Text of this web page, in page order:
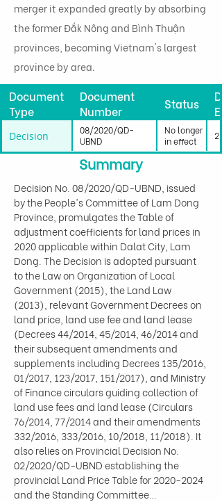
merger it expanded greatly by absorbing
the former Đắk Nông and Bình Thuận
provinces, becoming Vietnam's largest
province by area.
Document
Type
Document
Number
Status
Decision
08/2020/QD-
UBND
No longer
in effect
Summary
Decision No. 08/2020/QD-UBND, issued
by the People's Committee of Lam Dong
Province, promulgates the Table of
adjustment coefficients for land prices in
2020 applicable within Dalat City, Lam
Dong. The Decision is adopted pursuant
to the Law on Organization of Local
Government (2015), the Land Law
(2013), relevant Government Decrees on
land price, land use fee and land lease
(Decrees 44/2014, 45/2014, 46/2014 and
their subsequent amendments and
supplements including Decrees 135/2016,
01/2017, 123/2017, 151/2017), and Ministry
of Finance circulars guiding collection of
land use fees and land lease (Circulars
76/2014, 77/2014 and their amendments
332/2016, 333/2016, 10/2018, 11/2018). It
also relies on Provincial Decision No.
02/2020/QD-UBND establishing the
provincial Land Price Table for 2020-2024
and the Standing Committee…